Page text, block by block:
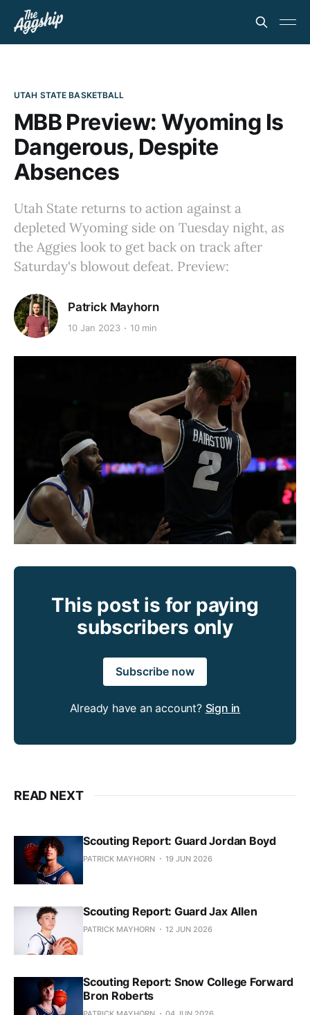
UTAH STATE BASKETBALL
MBB Preview: Wyoming Is
Dangerous, Despite
Absences
Utah State returns to action against a
depleted Wyoming side on Tuesday night, as
the Aggies look to get back on track after
Saturday's blowout defeat. Preview:
Patrick Mayhorn
10 Jan 2023 10 min
This post is for paying
subscribers only
Subscribe now
Already have an account? Sign in
READ NEXT
Scouting Report: Guard Jordan Boyd
PATRICK MAYHORN 19 JUN 2026
Scouting Report: Guard Jax Allen
PATRICK MAYHORN 12 JUN 2026
Scouting Report: Snow College Forward
Bron Roberts